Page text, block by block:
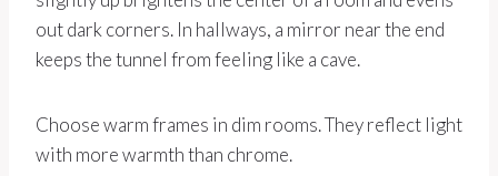
out dark corners. In hallways, a mirror near the end
keeps the tunnel from feeling like a cave.
Choose warm frames in dim rooms. They reflect light
with more warmth than chrome.